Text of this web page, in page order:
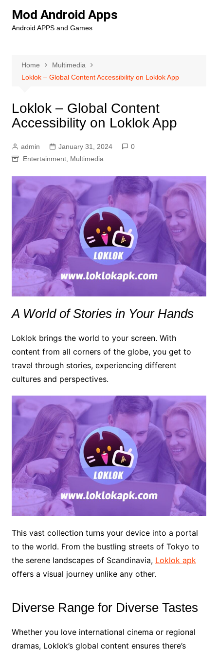
content
Mod Android Apps
Android APPS and Games
Home
Multimedia
Loklok – Global Content Accessibility on Loklok App
Loklok – Global Content
Accessibility on Loklok App
admin January 31, 2024
0
Entertainment, Multimedia
A World of Stories in Your Hands
Loklok brings the world to your screen. With
content from all corners of the globe, you get to
travel through stories, experiencing different
cultures and perspectives.
This vast collection turns your device into a portal
to the world. From the bustling streets of Tokyo to
the serene landscapes of Scandinavia, Loklok apk
offers a visual journey unlike any other.
Diverse Range for Diverse Tastes
Whether you love international cinema or regional
dramas, Loklok’s global content ensures there’s